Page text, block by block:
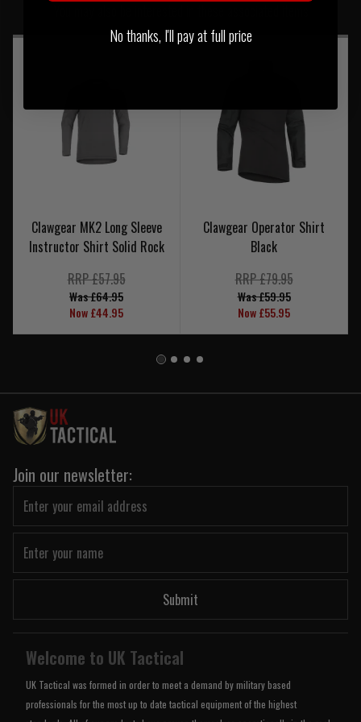
Clawgear MK2 Long Sleeve
Instructor Shirt Solid Rock
RRP £57.95
Was £64.95
Now £44.95
Clawgear Operator Shirt
Black
RRP £79.95
Was £59.95
Now £55.95
Join our newsletter:
Submit
Welcome to UK Tactical
UK Tactical was formed in order to meet a demand by military based
professionals for the most up to date tactical equipment of the highest
No thanks, I'll pay at full price